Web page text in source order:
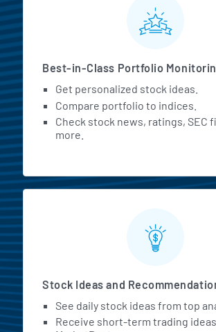
Best-in-Class Portfolio
Get personalized stock ideas.
Compare portfolio to indices.
Check stock news, ratings, SEC
more.
Stock Ideas and
See daily stock ideas from top
Receive short-term trading